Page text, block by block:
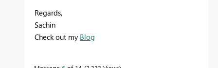
Regards,
Sachin
Check out my Blog